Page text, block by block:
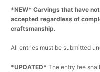
*NEW* Carvings that have
accepted regardless of
craftsmanship.
All entries must be submitted
*UPDATED* The entry fee